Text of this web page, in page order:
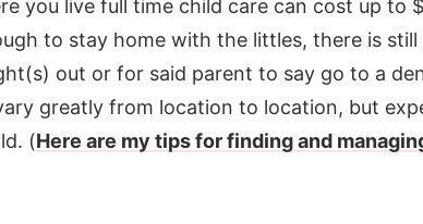
you live full time child care can cost up to
to stay home with the littles, there is
out or for said parent to say go to a
greatly from location to location, but
(Here are my tips for finding and